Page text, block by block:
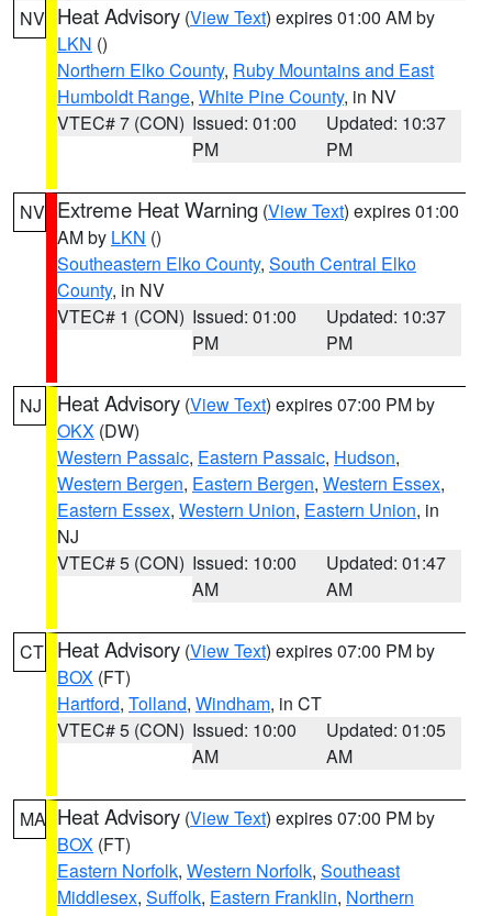
NV Heat Advisory (View Text) expires 01:00 AM by
LKN ()
Northern Elko County, Ruby Mountains and East
Humboldt Range, White Pine County, in NV
VTEC# 7 (CON) Issued: 01:00
PM
Updated: 10:37
PM
NV Extreme Heat Warning (View Text) expires 01:00
AM by LKN ()
Southeastern Elko County, South Central Elko
County, in NV
VTEC# 1 (CON) Issued: 01:00
PM
Updated: 10:37
PM
NJ Heat Advisory (View Text) expires 07:00 PM by
OKX (DW)
Western Passaic, Eastern Passaic, Hudson,
Western Bergen, Eastern Bergen, Western Essex,
Eastern Essex, Western Union, Eastern Union, in
NJ
VTEC# 5 (CON) Issued: 10:00
AM
Updated: 01:47
AM
CT Heat Advisory (View Text) expires 07:00 PM by
BOX (FT)
Hartford, Tolland, Windham, in CT
VTEC# 5 (CON) Issued: 10:00
AM
Updated: 01:05
AM
MA Heat Advisory (View Text) expires 07:00 PM by
BOX (FT)
Eastern Norfolk, Western Norfolk, Southeast
Middlesex, Suffolk, Eastern Franklin, Northern